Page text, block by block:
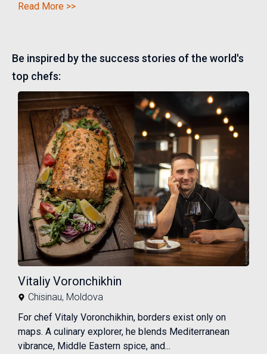
Read More >>
Be inspired by the success stories of the world's
top chefs:
Vitaliy Voronchikhin
Chisinau, Moldova
For chef Vitaly Voronchikhin, borders exist only on
maps. A culinary explorer, he blends Mediterranean
vibrance, Middle Eastern spice, and...